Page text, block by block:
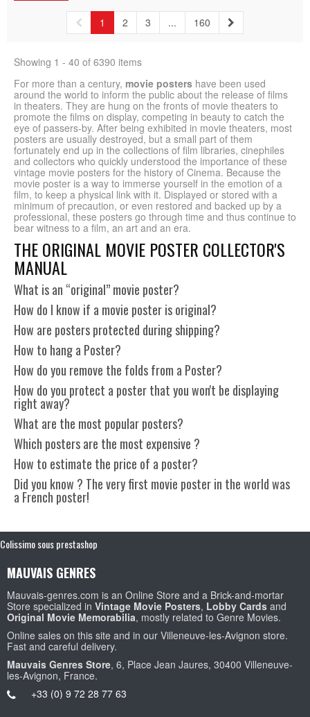
1 2 3 ... 160
Showing 1 - 40 of 6390 items
For more than a century, movie posters have been used
around the world to inform the public about the release of films
in theaters. They are hung on the fronts of movie theaters to
promote the films on display, competing in beauty to catch the
eye of passers-by. After being exhibited in movie theaters, most
posters are usually destroyed, but a small part of them
fortunately end up in the collections of film libraries, cinephiles
and collectors who quickly understood the importance of these
vintage movie posters for the history of Cinema. Because the
movie poster is a way to immerse yourself in the emotion of a
film, to keep a physical link with it. Displayed or stored with a
minimum of precaution, or even restored and backed up by a
professional, these posters go through time and thus continue to
bear witness to a film, an art and an era.
THE ORIGINAL MOVIE POSTER COLLECTOR'S
MANUAL
What is an “original” movie poster?
How do I know if a movie poster is original?
How are posters protected during shipping?
How to hang a Poster?
How do you remove the folds from a Poster?
How do you protect a poster that you won't be displaying
right away?
What are the most popular posters?
Which posters are the most expensive ?
How to estimate the price of a poster?
Did you know ? The very first movie poster in the world was
a French poster!
Colissimo sous prestashop
MAUVAIS GENRES
Mauvais-genres.com is an Online Store and a Brick-and-mortar
Store specialized in Vintage Movie Posters, Lobby Cards and
Original Movie Memorabilia, mostly related to Genre Movies.
Online sales on this site and in our Villeneuve-les-Avignon store.
Fast and careful delivery.
Mauvais Genres Store, 6, Place Jean Jaures, 30400 Villeneuve-
les-Avignon, France.
+33 (0) 9 72 28 77 63